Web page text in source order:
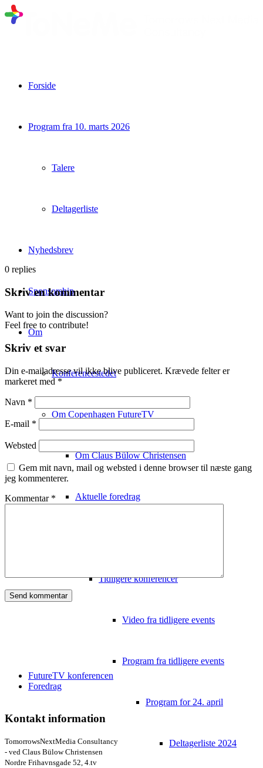
Forside
Program fra 10. marts 2026
Talere
Deltagerliste
Nyhedsbrev
Sponsorship
Om
Konferencestedet
Om Copenhagen FutureTV
Om Claus Bülow Christensen
Aktuelle foredrag
Tidligere konferencer
Video fra tidligere events
Program fra tidligere events
Program for 24. april
Deltagerliste 2024
0 replies
Skriv en kommentar
Want to join the discussion?
Feel free to contribute!
Skriv et svar
Din e-mailadresse vil ikke blive publiceret. Krævede felter er
markeret med *
Navn *
E-mail *
Websted
Gem mit navn, mail og websted i denne browser til næste gang
jeg kommenterer.
Kommentar *
FutureTV konferencen
Foredrag
Kontakt information
TomorrowsNextMedia Consultancy
- ved Claus Bülow Christensen
Nordre Frihavnsgade 52, 4.tv